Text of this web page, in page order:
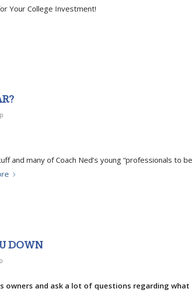
Your College Investment!
and many of Coach Ned’s young “professionals to
DOWN
owners and ask a lot of questions regarding what